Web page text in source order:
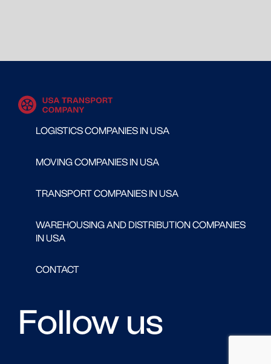
LOGISTICS COMPANIES IN USA
MOVING COMPANIES IN USA
TRANSPORT COMPANIES IN USA
WAREHOUSING AND DISTRIBUTION COMPANIES
IN USA
CONTACT
Follow us